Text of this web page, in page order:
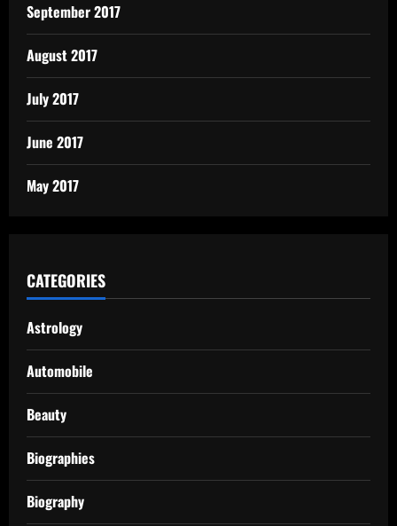
September 2017
August 2017
July 2017
June 2017
May 2017
CATEGORIES
Astrology
Automobile
Beauty
Biographies
Biography